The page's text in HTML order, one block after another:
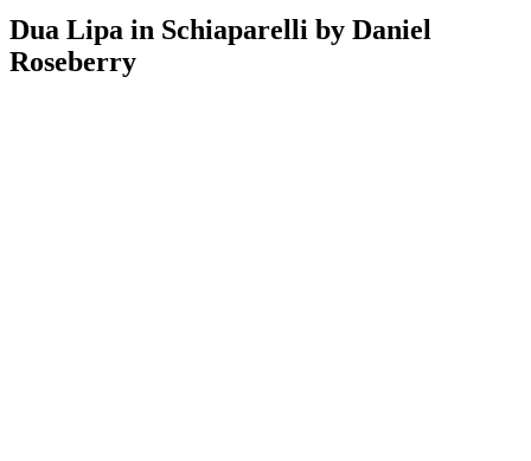
Dua Lipa in Schiaparelli by Daniel
Roseberry